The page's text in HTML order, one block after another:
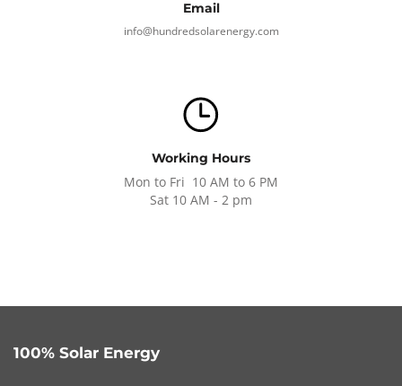
Email
info@hundredsolarenergy.com
Working Hours
Mon to Fri 10 AM to 6 PM
Sat 10 AM - 2 pm
100% Solar Energy